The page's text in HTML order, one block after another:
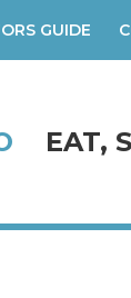
EAT,
GUIDE